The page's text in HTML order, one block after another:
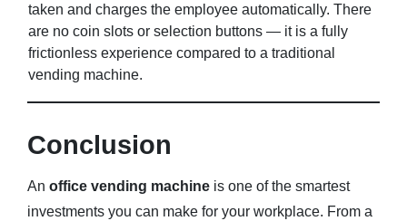
taken and charges the employee automatically. There
are no coin slots or selection buttons — it is a fully
frictionless experience compared to a traditional
vending machine.
Conclusion
An office vending machine is one of the smartest
investments you can make for your workplace. From a